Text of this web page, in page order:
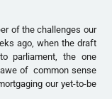
of the challenges our
ago, when the draft
parliament, the one
of common sense
our yet-to-be